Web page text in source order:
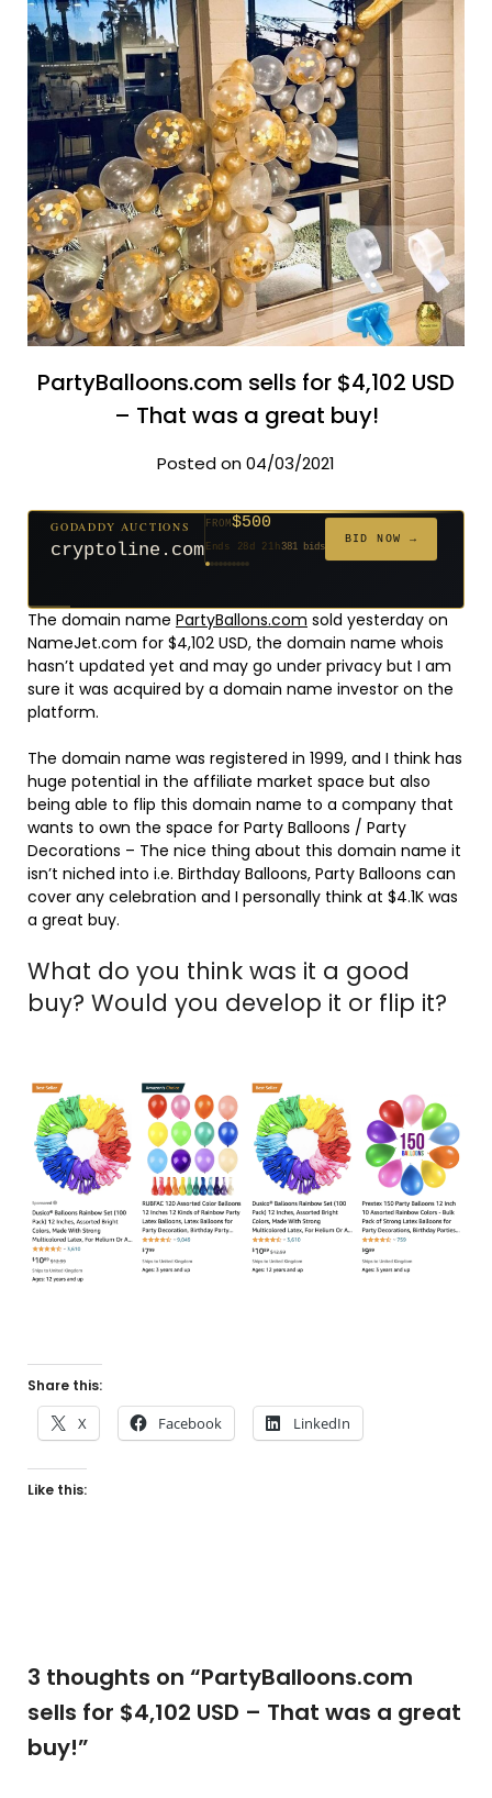
PartyBalloons.com sells for $4,102 USD
– That was a great buy!
Posted on 04/03/2021
$20
Ends 53d 20h
GODADDY AUCTIONS
cryptoline.com
FROM$500
Ends 28d 21h381 bids
BID NOW →
$20
Ends 52d 21h
$2,025
Ends 4d 22h
$20
Ends 31d 20h
$20
Ends 33d 20h
$20
Ends 61d 20h
$20
Ends 33d 20h
$332
Ends 15d 20h
$20
Ends 43d 20h
The domain name PartyBallons.com sold yesterday on
NameJet.com for $4,102 USD, the domain name whois
hasn’t updated yet and may go under privacy but I am
sure it was acquired by a domain name investor on the
platform.
The domain name was registered in 1999, and I think has
huge potential in the affiliate market space but also
being able to flip this domain name to a company that
wants to own the space for Party Balloons / Party
Decorations – The nice thing about this domain name it
isn’t niched into i.e. Birthday Balloons, Party Balloons can
cover any celebration and I personally think at $4.1K was
a great buy.
What do you think was it a good
buy? Would you develop it or flip it?
Share this:
X Facebook LinkedIn
Like this:
3 thoughts on “PartyBalloons.com
sells for $4,102 USD – That was a great
buy!”